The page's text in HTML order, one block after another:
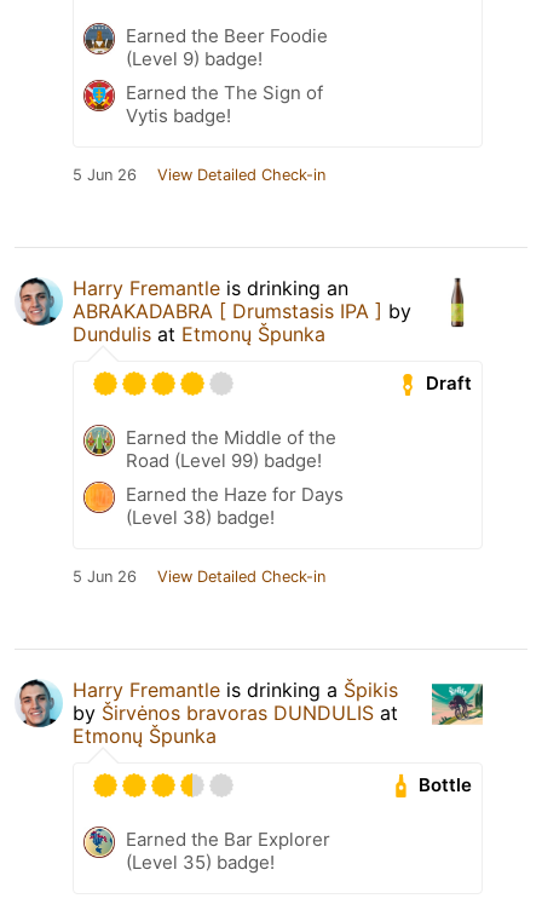
Earned the Beer Foodie
(Level 9) badge!
Earned the The Sign of
Vytis badge!
5 Jun 26 View Detailed Check-in
Harry Fremantle is drinking an
ABRAKADABRA [ Drumstasis IPA ] by
Dundulis at Etmonų Špunka
Draft
Earned the Middle of the
Road (Level 99) badge!
Earned the Haze for Days
(Level 38) badge!
5 Jun 26 View Detailed Check-in
Harry Fremantle is drinking a Špikis
by Širvėnos bravoras DUNDULIS at
Etmonų Špunka
Bottle
Earned the Bar Explorer
(Level 35) badge!